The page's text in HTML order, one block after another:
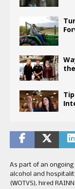
As part of an
alcohol and
(WOTVS), hired